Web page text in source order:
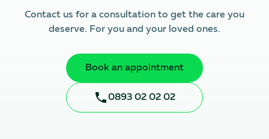
Contact us for a consultation to get the care you
deserve. For you and your loved ones.
Book an appointment
0893 02 02 02